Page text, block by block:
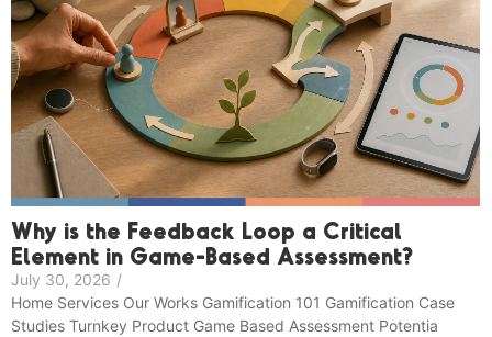
Why is the Feedback Loop a Critical
Element in Game-Based Assessment?
July 30, 2026 /
Home Services Our Works Gamification 101 Gamification Case
Studies Turnkey Product Game Based Assessment Potentia